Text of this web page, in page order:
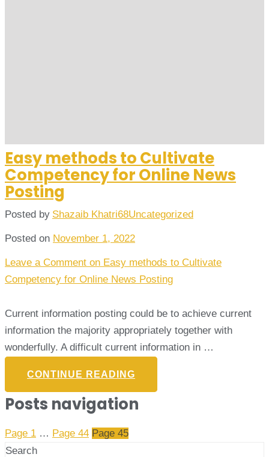
Easy methods to Cultivate
Competency for Online News
Posting
Posted by Shazaib Khatri68Uncategorized
Posted on November 1, 2022
Leave a Comment on Easy methods to Cultivate
Competency for Online News Posting
Current information posting could be to achieve current
information the majority appropriately together with
wonderfully. A difficult current information in …
CONTINUE READING
Posts navigation
Page 1 … Page 44 Page 45
Search